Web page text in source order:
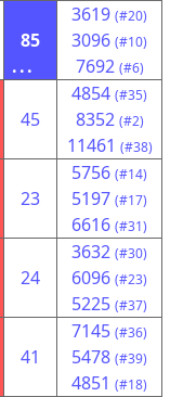
85
...
3619 (#20)
3096 (#10)
7692 (#6)
45
4854 (#35)
8352 (#2)
11461 (#38)
23
5756 (#14)
5197 (#17)
6616 (#31)
24
3632 (#30)
6096 (#23)
5225 (#37)
41
7145 (#36)
5478 (#39)
4851 (#18)